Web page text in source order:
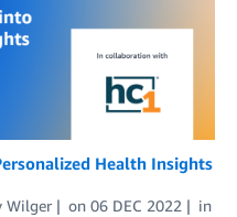
Health Insights
Wilger on 06 DEC 2022
in